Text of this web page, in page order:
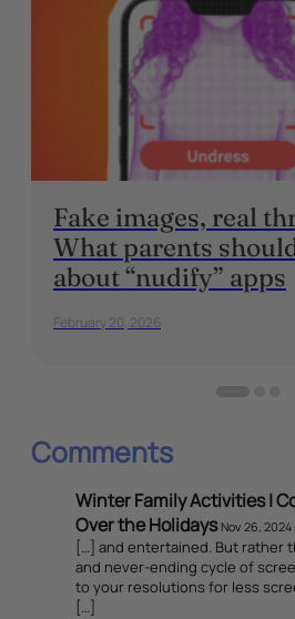
Fake images, real
What parents
about “nudify” apps
February 20, 2026
Comments
Winter Family Activities |
Over the Holidays Nov 26, 2024
[…] and entertained. But rather
and never-ending cycle of
to your resolutions for less
[…]